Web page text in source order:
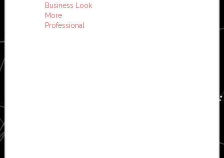
Business Look
More
Professional